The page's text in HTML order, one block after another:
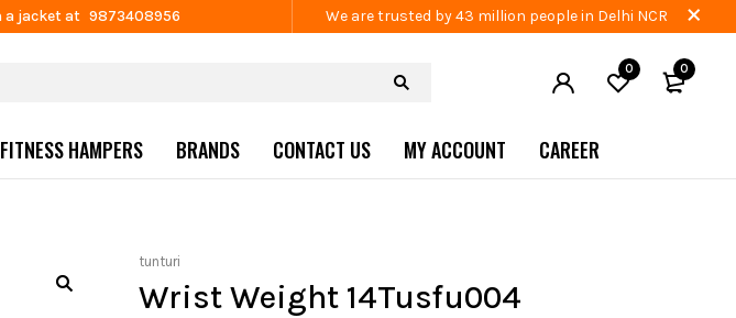
at 9873408956 We are trusted by 43 million people in Delhi NCR
0 0
FITNESS HAMPERS BRANDS CONTACT US MY ACCOUNT CAREER
tunturi
Wrist Weight 14Tusfu004